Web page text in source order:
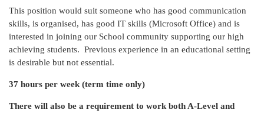
This position would suit someone who has good communication
skills, is organised, has good IT skills (Microsoft Office) and is
interested in joining our School community supporting our high
achieving students. Previous experience in an educational setting
is desirable but not essential.
37 hours per week (term time only)
There will also be a requirement to work both A-Level and